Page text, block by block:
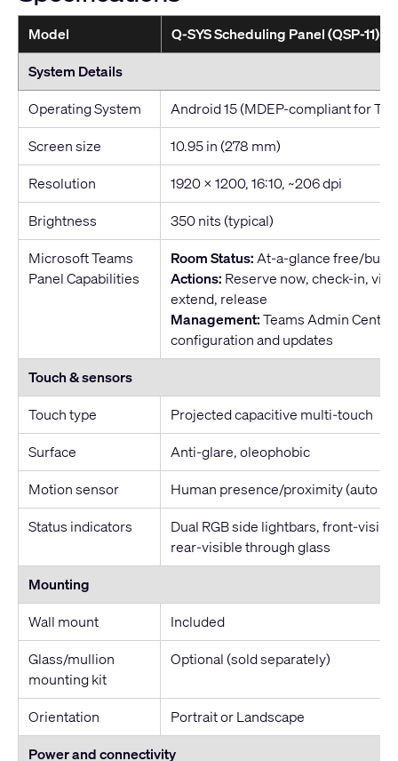
Model
Q-SYS Scheduling Panel (QSP-11)
System Details
Operating System
Android 15 (MDEP-compliant for
Screen size
10.95 in (278 mm)
Resolution
1920 x 1200, 16:10, ~206 dpi
Brightness
350 nits (typical)
Microsoft Teams
Panel Capabilities
Room Status:At-a-glance free/busy
Actions: Reserve now, check-in,
extend, release
Management:Teams Admin
configuration and updates
Touch & sensors
Touch type
Projected capacitive multi-touch
Surface
Anti-glare, oleophobic
Motion sensor
Human presence/proximity (auto
Status indicators
Dual RGB side lightbars, front-
rear-visible through glass
Mounting
Wall mount
Included
Glass/mullion
mounting kit
Optional (sold separately)
Orientation
Portrait or Landscape
Power and connectivity